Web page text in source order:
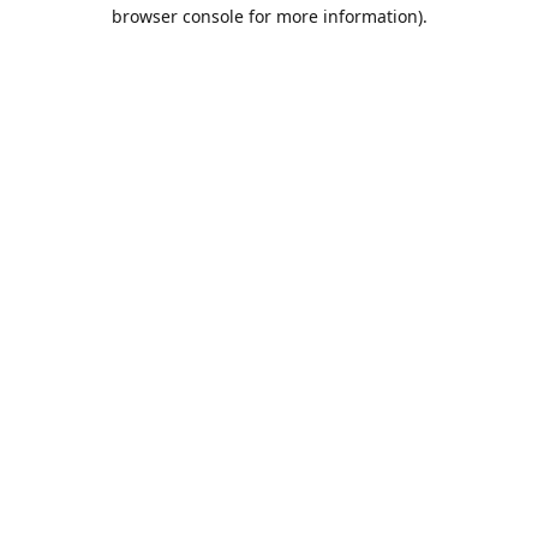
browser console for more information).